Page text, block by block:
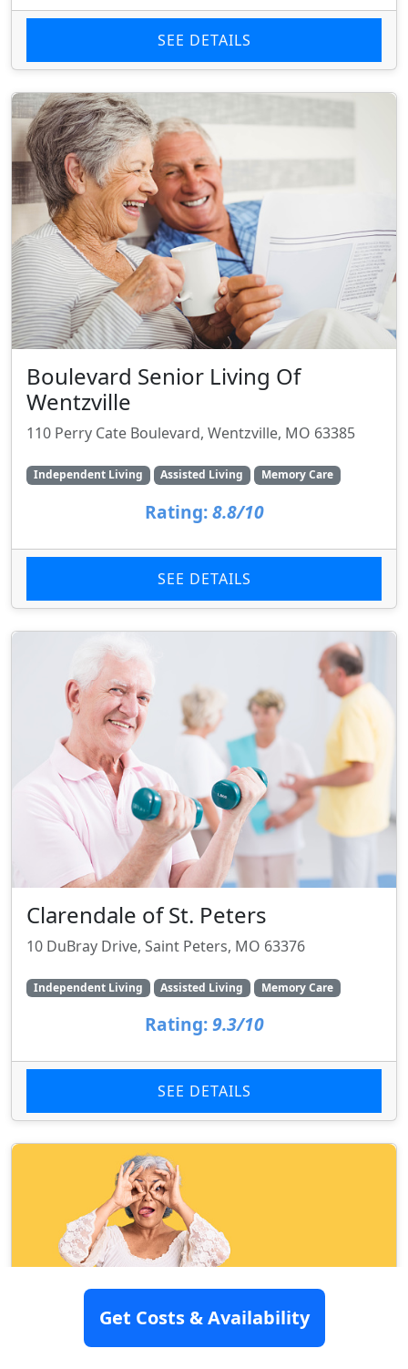
SEE DETAILS
Boulevard Senior Living Of
Wentzville
110 Perry Cate Boulevard, Wentzville, MO 63385
Independent Living Assisted Living Memory Care
Rating: 8.8/10
SEE DETAILS
Clarendale of St. Peters
10 DuBray Drive, Saint Peters, MO 63376
Independent Living Assisted Living Memory Care
Rating: 9.3/10
SEE DETAILS
Get Costs & Availability